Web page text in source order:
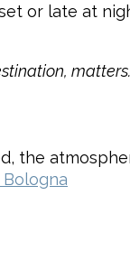
or late at
the